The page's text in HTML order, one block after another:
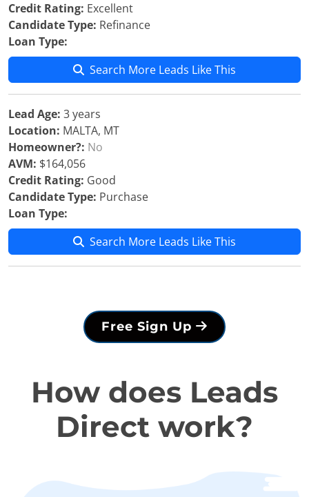
Credit Rating: Excellent
Candidate Type: Refinance
Loan Type:
Search More Leads Like This
Lead Age: 3 years
Location: MALTA, MT
Homeowner?: No
AVM: $164,056
Credit Rating: Good
Candidate Type: Purchase
Loan Type:
Search More Leads Like This
Free Sign Up
How does Leads
Direct work?